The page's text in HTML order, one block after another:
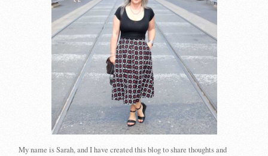
My name is Sarah, and I have created this blog to share thoughts and